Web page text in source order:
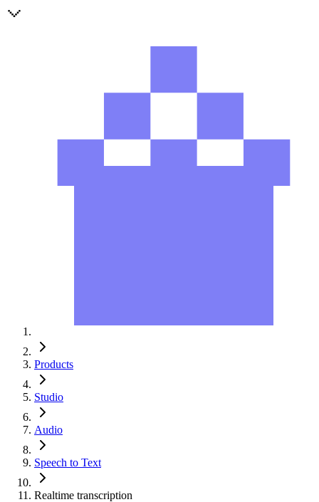
Products
Studio
Audio
Speech to Text
Realtime transcription